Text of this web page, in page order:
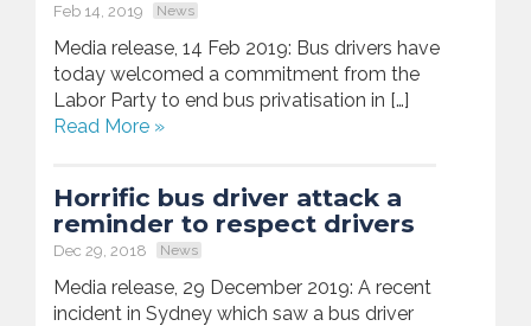
Feb 14, 2019 News
Media release, 14 Feb 2019: Bus drivers have
today welcomed a commitment from the
Labor Party to end bus privatisation in […]
Read More »
Horrific bus driver attack a
reminder to respect drivers
Dec 29, 2018 News
Media release, 29 December 2019: A recent
incident in Sydney which saw a bus driver